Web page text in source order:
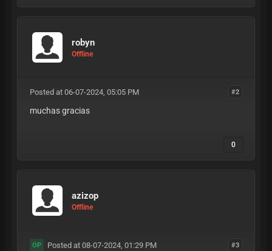
robyn
Offline
#2
Posted at 06-07-2024, 05:05 PM
muchas gracias
0
azizop
Offline
#3
OP Posted at 08-07-2024, 01:29 PM